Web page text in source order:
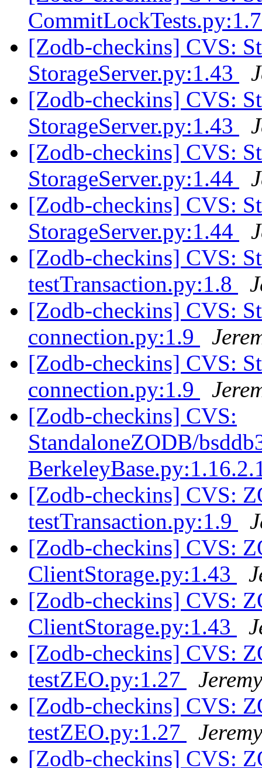
[Zodb-checkins] CVS:
StorageServer.py:1.43
[Zodb-checkins] CVS:
StorageServer.py:1.43
[Zodb-checkins] CVS:
StorageServer.py:1.44
[Zodb-checkins] CVS:
StorageServer.py:1.44
[Zodb-checkins] CVS:
testTransaction.py:1.8
[Zodb-checkins] CVS:
connection.py:1.9
[Zodb-checkins] CVS:
connection.py:1.9
[Zodb-checkins] CVS:
StandaloneZODB/
[Zodb-checkins] CVS:
testTransaction.py:1.9
[Zodb-checkins] CVS:
ClientStorage.py:1.43
[Zodb-checkins] CVS:
ClientStorage.py:1.43
[Zodb-checkins] CVS:
testZEO.py:1.27
[Zodb-checkins] CVS:
testZEO.py:1.27
[Zodb-checkins] CVS: